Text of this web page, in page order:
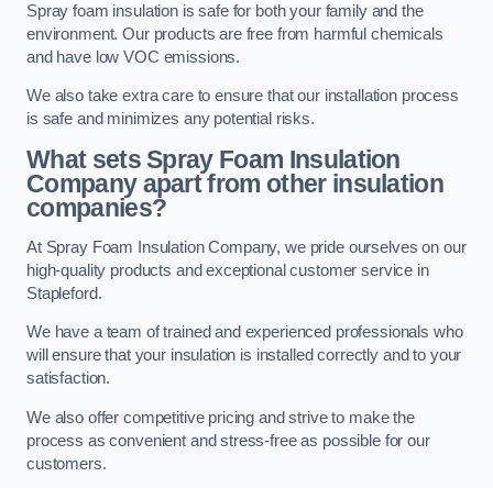
Spray foam insulation is safe for both your family and the
environment. Our products are free from harmful chemicals
and have low VOC emissions.
We also take extra care to ensure that our installation process
is safe and minimizes any potential risks.
What sets Spray Foam Insulation
Company apart from other insulation
companies?
At Spray Foam Insulation Company, we pride ourselves on our
high-quality products and exceptional customer service in
Stapleford.
We have a team of trained and experienced professionals who
will ensure that your insulation is installed correctly and to your
satisfaction.
We also offer competitive pricing and strive to make the
process as convenient and stress-free as possible for our
customers.